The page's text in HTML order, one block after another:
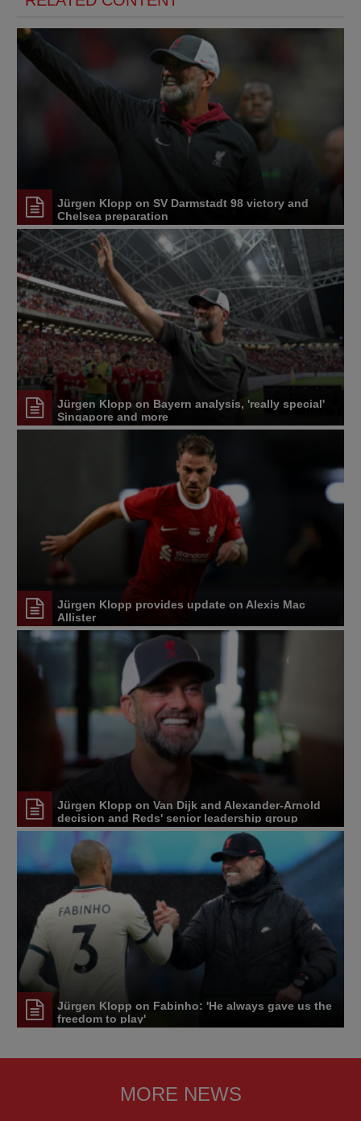
Jürgen Klopp on SV Darmstadt 98 victory and
Chelsea preparation
Jürgen Klopp on Bayern analysis, 'really special'
Singapore and more
Jürgen Klopp provides update on Alexis Mac
Allister
Jürgen Klopp on Van Dijk and Alexander-Arnold
decision and Reds' senior leadership group
Jürgen Klopp on Fabinho: 'He always gave us the
freedom to play'
MORE NEWS